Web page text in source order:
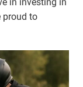
proud to